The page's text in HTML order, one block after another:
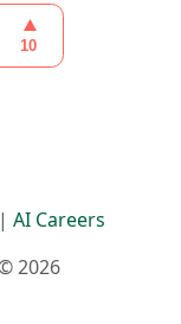
| AI Careers
© 2026